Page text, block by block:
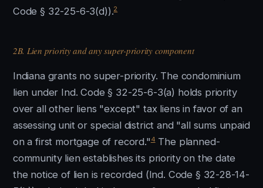
Code § 32-25-6-3(d)).2
2B. Lien priority and any super-priority component
Indiana grants no super-priority. The condominium
lien under Ind. Code § 32-25-6-3(a) holds priority
over all other liens "except" tax liens in favor of an
assessing unit or special district and "all sums unpaid
on a first mortgage of record."4The planned-
community lien establishes its priority on the date
the notice of lien is recorded (Ind. Code § 32-28-14-